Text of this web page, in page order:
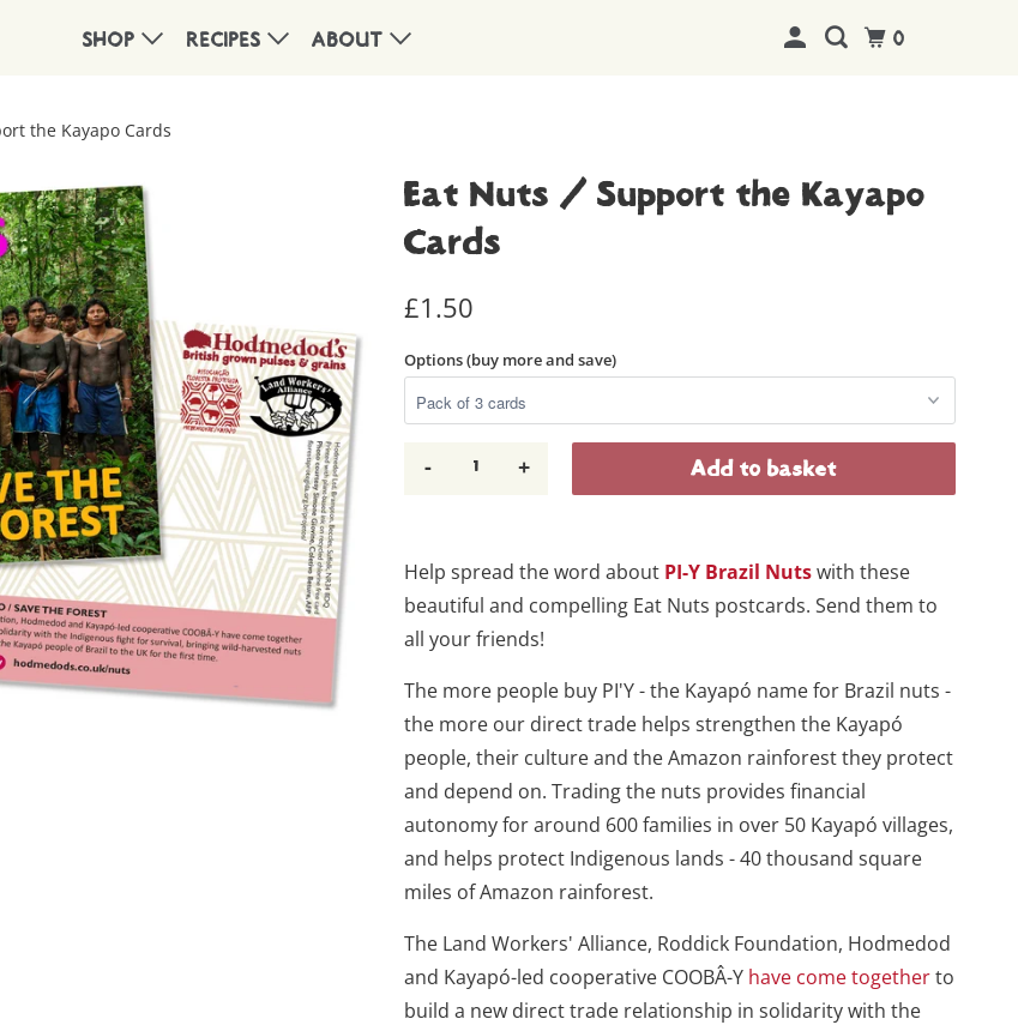
SHOP RECIPES ABOUT 0
the Kayapo Cards
Eat Nuts / Support the Kayapo
Cards
£1.50
Options (buy more and save)
- + Add to basket
Help spread the word about PI-Y Brazil Nutswith these
beautiful and compelling Eat Nuts postcards. Send them to
all your friends!
The more people buy PI'Y - the Kayapó name for Brazil nuts -
the more our direct trade helps strengthen the Kayapó
people, their culture and the Amazon rainforest they protect
and depend on. Trading the nuts provides financial
autonomy for around 600 families in over 50 Kayapó villages,
and helps protect Indigenous lands - 40 thousand square
miles of Amazon rainforest.
The Land Workers' Alliance, Roddick Foundation, Hodmedod
and Kayapó-led cooperative COOBÂ-Y have come togetherto
build a new direct trade relationship in solidarity with the